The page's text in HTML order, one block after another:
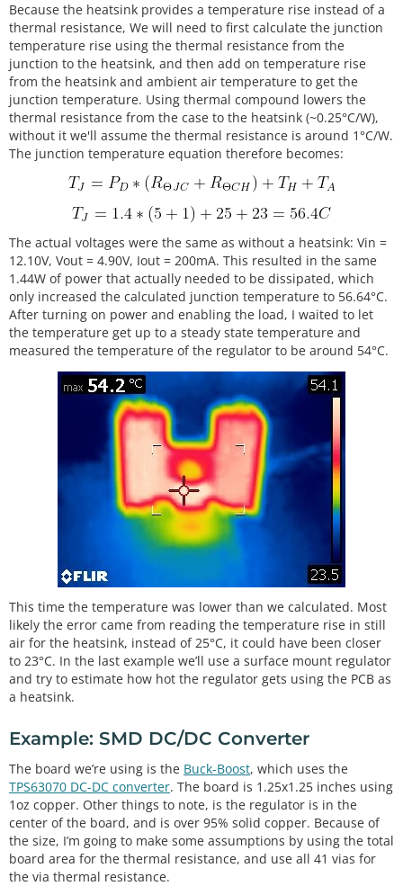
Because the heatsink provides a temperature rise instead of a
thermal resistance, We will need to first calculate the junction
temperature rise using the thermal resistance from the
junction to the heatsink, and then add on temperature rise
from the heatsink and ambient air temperature to get the
junction temperature. Using thermal compound lowers the
thermal resistance from the case to the heatsink (~0.25°C/W),
without it we'll assume the thermal resistance is around 1°C/W.
The junction temperature equation therefore becomes:
The actual voltages were the same as without a heatsink: Vin =
12.10V, Vout = 4.90V, Iout = 200mA. This resulted in the same
1.44W of power that actually needed to be dissipated, which
only increased the calculated junction temperature to 56.64°C.
After turning on power and enabling the load, I waited to let
the temperature get up to a steady state temperature and
measured the temperature of the regulator to be around 54°C.
This time the temperature was lower than we calculated. Most
likely the error came from reading the temperature rise in still
air for the heatsink, instead of 25°C, it could have been closer
to 23°C. In the last example we’ll use a surface mount regulator
and try to estimate how hot the regulator gets using the PCB as
a heatsink.
Example: SMD DC/DC Converter
The board we’re using is the Buck-Boost, which uses the
TPS63070 DC-DC converter. The board is 1.25x1.25 inches using
1oz copper. Other things to note, is the regulator is in the
center of the board, and is over 95% solid copper. Because of
the size, I’m going to make some assumptions by using the total
board area for the thermal resistance, and use all 41 vias for
the via thermal resistance.